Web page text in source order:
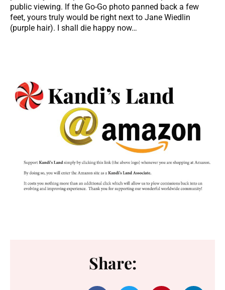
public viewing. If the Go-Go photo panned back a few
feet, yours truly would be right next to Jane Wiedlin
(purple hair). I shall die happy now…
Share: